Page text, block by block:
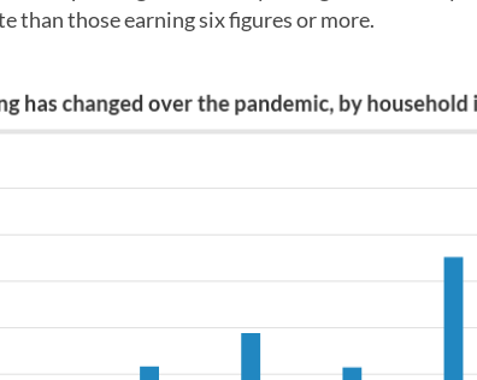
than those earning six figures or more.